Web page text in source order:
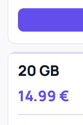
20 GB
14.99 €